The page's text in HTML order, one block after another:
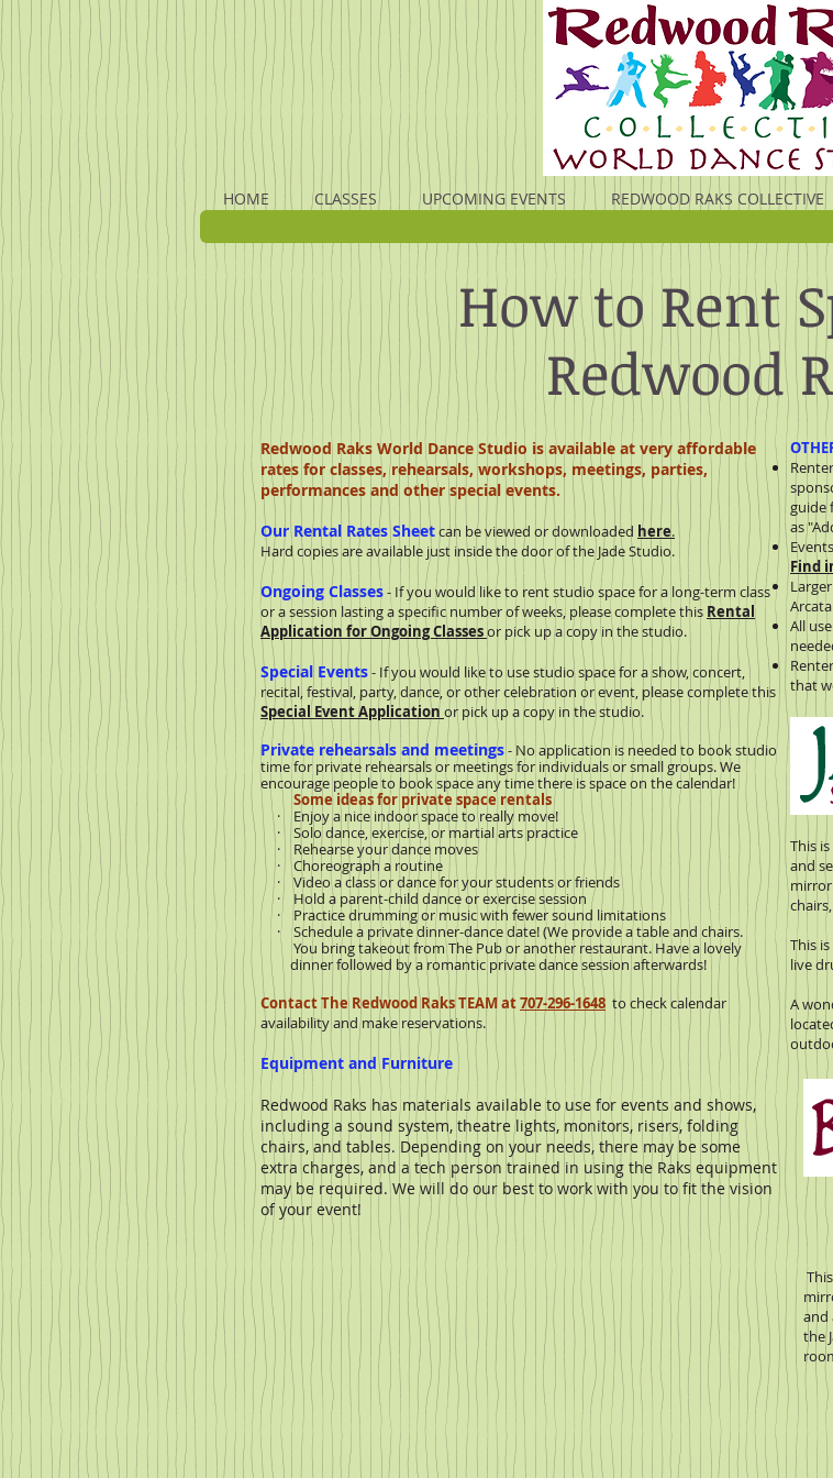
HOME CLASSES UPCOMING EVENTS REDWOOD RAKS COLLECTIVE
How to Rent
Redwood
Redwood Raks World Dance Studio is available at very affordable
rates for classes, rehearsals, workshops, meetings, parties,
performances and other special events.
Our Rental Rates Sheetcan be viewed or downloaded here.
Hard copies are available just inside the door of the Jade Studio.
Ongoing Classes- If you would like to rent studio space for a long-term class
or a session lasting a specific number of weeks, please complete this Rental
Application for Ongoing Classesor pick up a copy in the studio.
Special Events- If you would like to use studio space for a show, concert,
recital, festival, party, dance, or other celebration or event, please complete this
Special Event Application or pick up a copy in the studio.
Private rehearsals and meetings- No application is needed to book studio
time for private rehearsals or meetings for individuals or small groups. We
encourage people to book space any time there is space on the calendar!
Some ideas for private space rentals
· Enjoy a nice indoor space to really move!
· Solo dance, exercise, or martial arts practice
· Rehearse your dance moves
· Choreograph a routine
· Video a class or dance for your students or friends
· Hold a parent-child dance or exercise session
· Practice drumming or music with fewer sound limitations
· Schedule a private dinner-dance date! (We provide a table and chairs.
You bring takeout from The Pub or another restaurant. Have a lovely
dinner followed by a romantic private dance session afterwards!
Contact The Redwood Raks TEAM at707-296-1648 to check calendar
availability and make reservations.
Equipment and Furniture
Redwood Raks has materials available to use for events and shows,
including a sound system, theatre lights, monitors, risers, folding
chairs, and tables. Depending on your needs, there may be some
extra charges, and a tech person trained in using the Raks equipment
may be required. We will do our best to work with you to fit the vision
of your event!
guide
as
Find
All
that
This
and
This
live
A
and
the